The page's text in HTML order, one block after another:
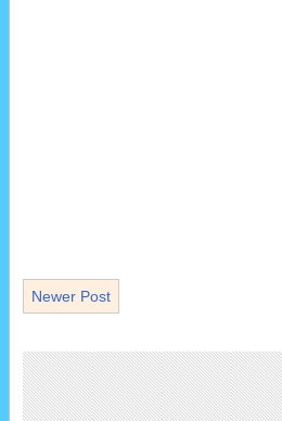
Newer Post